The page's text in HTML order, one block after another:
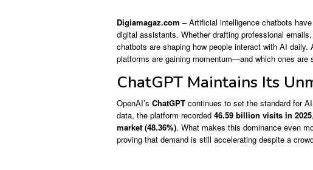
Digiamagaz.com – Artificial intelligence chatbots
digital assistants. Whether drafting professional
chatbots are shaping how people interact with AI
platforms are gaining momentum—and which ones are
ChatGPT Maintains Its
OpenAI’s ChatGPT continues to set the standard for
data, the platform recorded 46.59 billion visits in 2025
market (48.36%). What makes this dominance even
proving that demand is still accelerating despite a